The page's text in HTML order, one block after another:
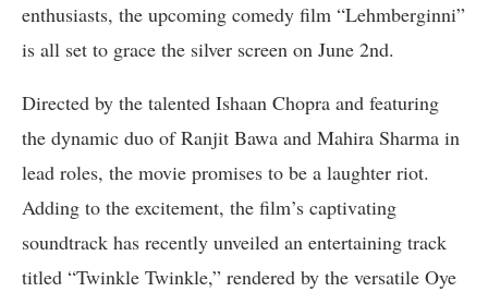
enthusiasts, the upcoming comedy film “Lehmberginni”
is all set to grace the silver screen on June 2nd.
Directed by the talented Ishaan Chopra and featuring
the dynamic duo of Ranjit Bawa and Mahira Sharma in
lead roles, the movie promises to be a laughter riot.
Adding to the excitement, the film’s captivating
soundtrack has recently unveiled an entertaining track
titled “Twinkle Twinkle,” rendered by the versatile Oye